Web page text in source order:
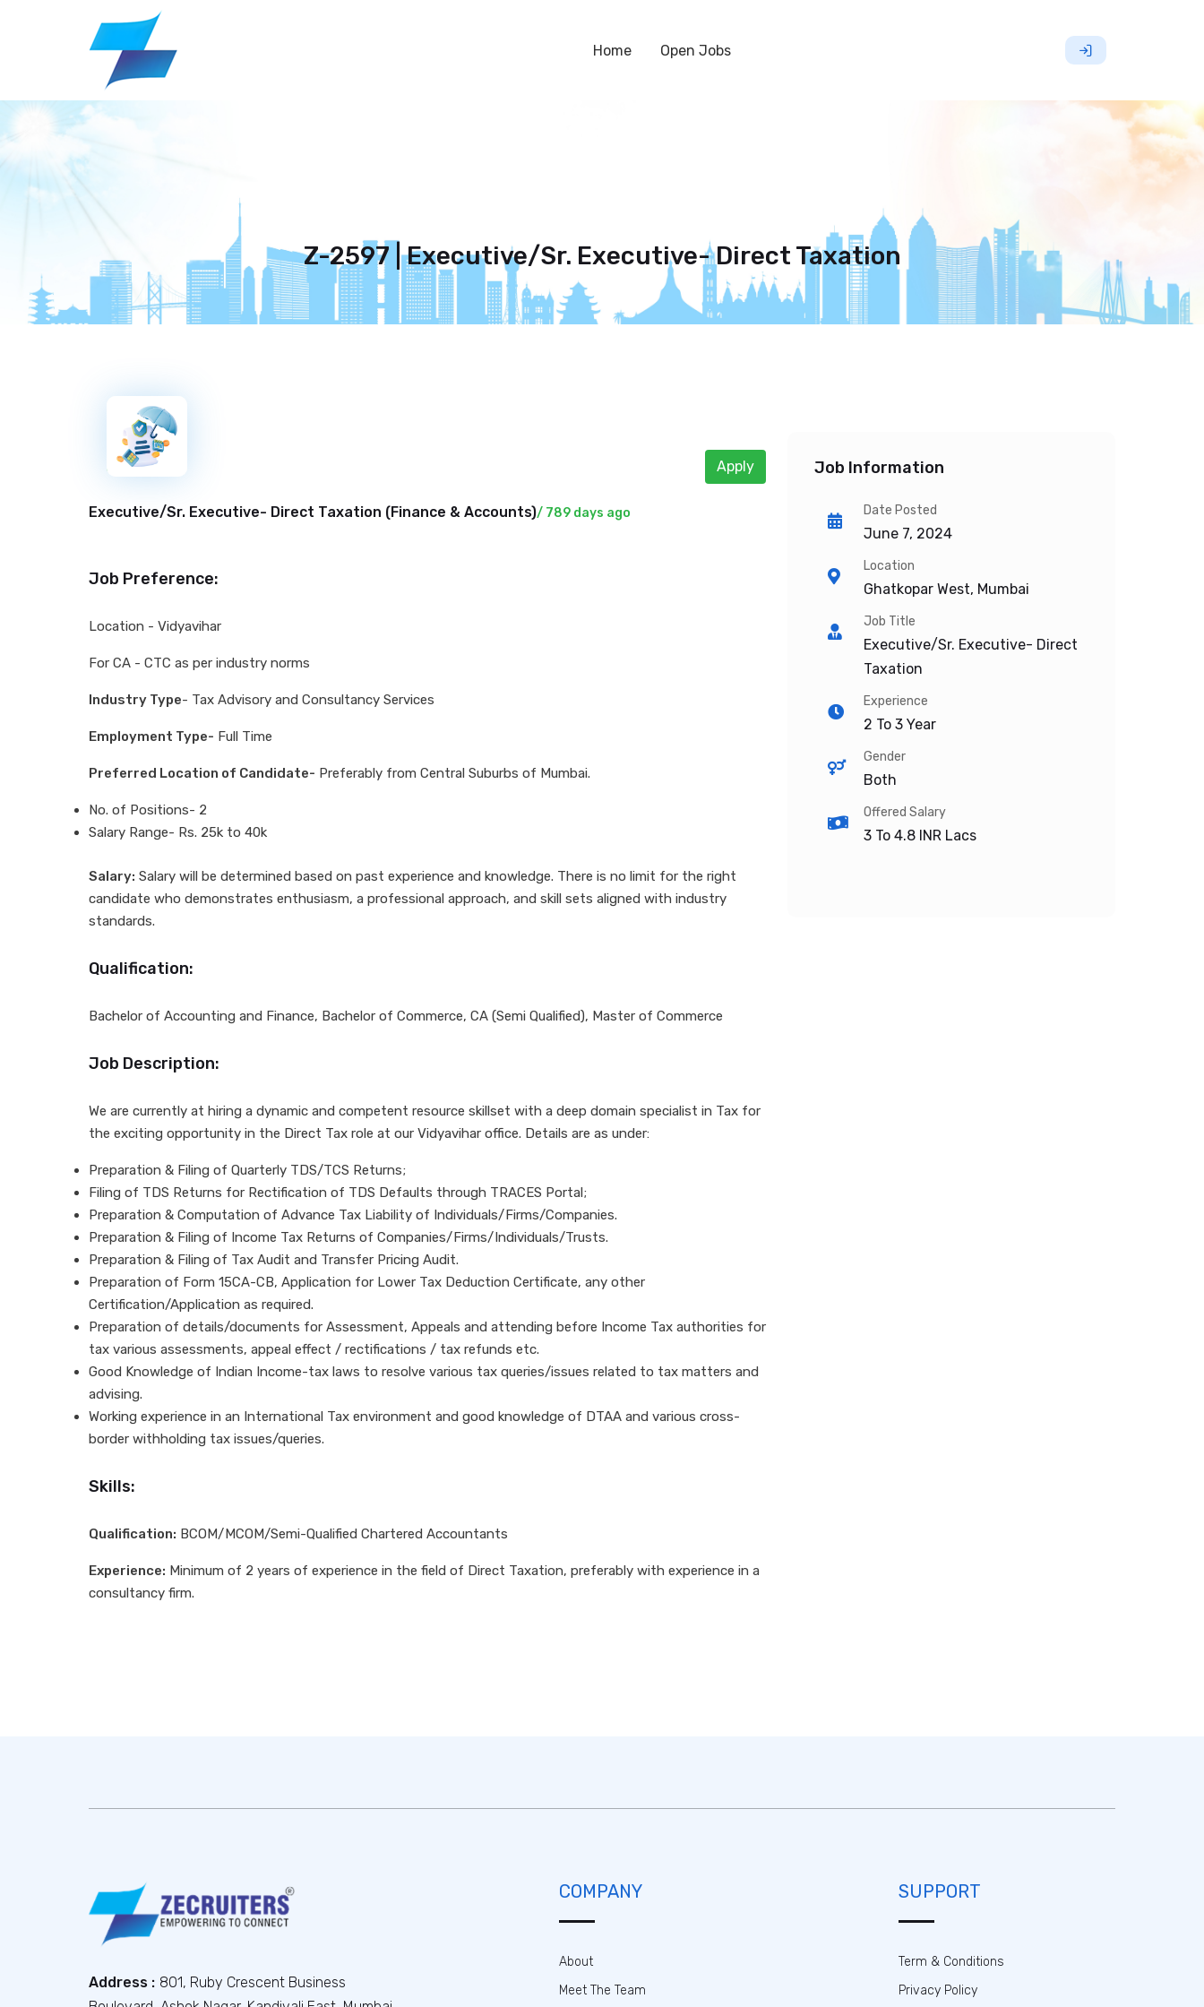
Home Open Jobs
Z-2597 | Executive/Sr. Executive- Direct Taxation
New
Executive/Sr. Executive- Direct Taxation (Finance & Accounts)/ 789 days ago
Apply
Job Preference:
Location - Vidyavihar
For CA - CTC as per industry norms
Industry Type- Tax Advisory and Consultancy Services
Employment Type- Full Time
Preferred Location of Candidate- Preferably from Central Suburbs of Mumbai.
No. of Positions- 2
Salary Range- Rs. 25k to 40k
Salary: Salary will be determined based on past experience and knowledge. There is no limit for the right
candidate who demonstrates enthusiasm, a professional approach, and skill sets aligned with industry
standards.
Qualification:
Bachelor of Accounting and Finance, Bachelor of Commerce, CA (Semi Qualified), Master of Commerce
Job Description:
We are currently at hiring a dynamic and competent resource skillset with a deep domain specialist in Tax for
the exciting opportunity in the Direct Tax role at our Vidyavihar office. Details are as under:
Preparation & Filing of Quarterly TDS/TCS Returns;
Filing of TDS Returns for Rectification of TDS Defaults through TRACES Portal;
Preparation & Computation of Advance Tax Liability of Individuals/Firms/Companies.
Preparation & Filing of Income Tax Returns of Companies/Firms/Individuals/Trusts.
Preparation & Filing of Tax Audit and Transfer Pricing Audit.
Preparation of Form 15CA-CB, Application for Lower Tax Deduction Certificate, any other
Certification/Application as required.
Preparation of details/documents for Assessment, Appeals and attending before Income Tax authorities for
tax various assessments, appeal effect / rectifications / tax refunds etc.
Good Knowledge of Indian Income-tax laws to resolve various tax queries/issues related to tax matters and
advising.
Working experience in an International Tax environment and good knowledge of DTAA and various cross-
border withholding tax issues/queries.
Skills:
Qualification: BCOM/MCOM/Semi-Qualified Chartered Accountants
Experience: Minimum of 2 years of experience in the field of Direct Taxation, preferably with experience in a
consultancy firm.
Job Information
Date Posted
June 7, 2024
Location
Ghatkopar West, Mumbai
Job Title
Executive/Sr. Executive- Direct
Taxation
Experience
2 To 3 Year
Gender
Both
Offered Salary
3 To 4.8 INR Lacs
Address : 801, Ruby Crescent Business
COMPANY
About
Meet The Team
SUPPORT
Term & Conditions
Privacy Policy